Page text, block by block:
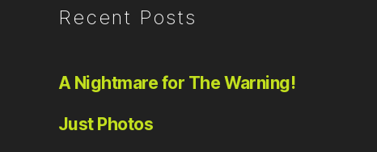
Recent Posts
A Nightmare for The Warning!
Just Photos